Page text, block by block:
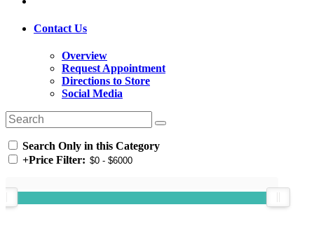
Contact Us
Overview
Request Appointment
Directions to Store
Social Media
Search Only in this Category
+Price Filter: